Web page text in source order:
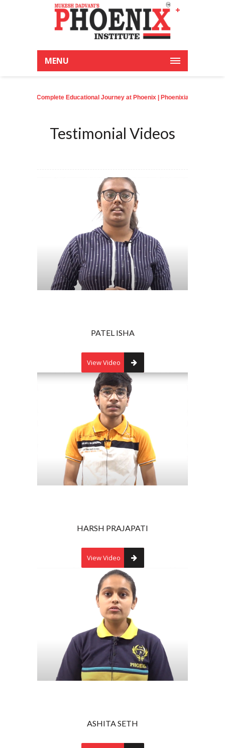
Latest News:
A Complete Educational Journey at Phoenix| Phoenixian achieve an
MENU
+
Testimonial Videos
PATEL ISHA
View Video
HARSH PRAJAPATI
View Video
ASHITA SETH